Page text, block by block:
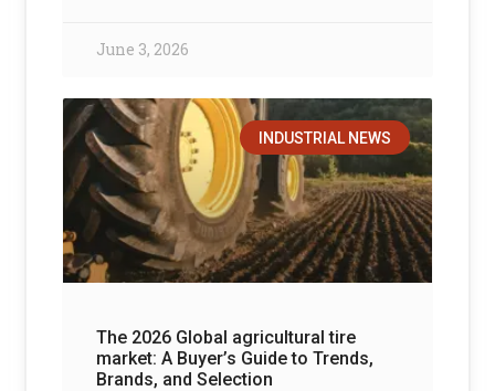
June 3, 2026
INDUSTRIAL NEWS
The 2026 Global agricultural tire
market: A Buyer’s Guide to Trends,
Brands, and Selection